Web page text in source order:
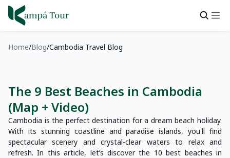
Home Blog Cambodia Travel Blog
The 9 Best Beaches in Cambodia
(Map + Video)
Cambodia is the perfect destination for a dream beach holiday.
With its stunning coastline and paradise islands, you'll find
spectacular scenery and crystal-clear waters to relax and
refresh. In this article, let’s discover the 10 best beaches in